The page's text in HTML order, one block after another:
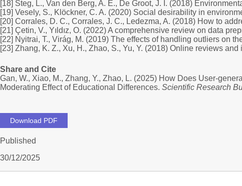
[18] Steg, L., Van den Berg, A. E., De Groot, J. I. (2018)
[19] Vesely, S., Klöckner, C. A. (2020) Social desirability in
[20] Corrales, D. C., Corrales, J. C., Ledezma, A. (2018) How to
[21] Çetin, V., Yıldız, O. (2022) A comprehensive review on data
[22] Nyitrai, T., Virág, M. (2019) The effects of handling outliers on
[23] Zhang, K. Z., Xu, H., Zhao, S., Yu, Y. (2018) Online reviews
Share and Cite
Gan, W., Xiao, M., Zhang, Y., Zhao, L. (2025) How Does User-
Moderating Effect of Educational Differences. Scientific Research
Download PDF
Published
30/12/2025